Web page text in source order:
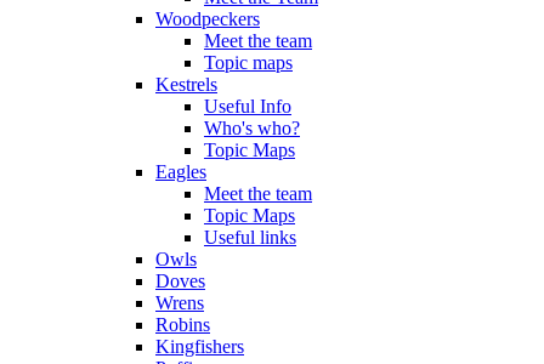
Woodpeckers
Meet the team
Topic maps
Kestrels
Useful Info
Who's who?
Topic Maps
Eagles
Meet the team
Topic Maps
Useful links
Owls
Doves
Wrens
Robins
Kingfishers